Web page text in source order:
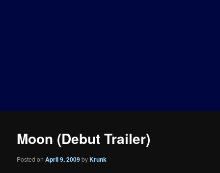
Moon (Debut Trailer)
Posted onApril 9, 2009byKrunk